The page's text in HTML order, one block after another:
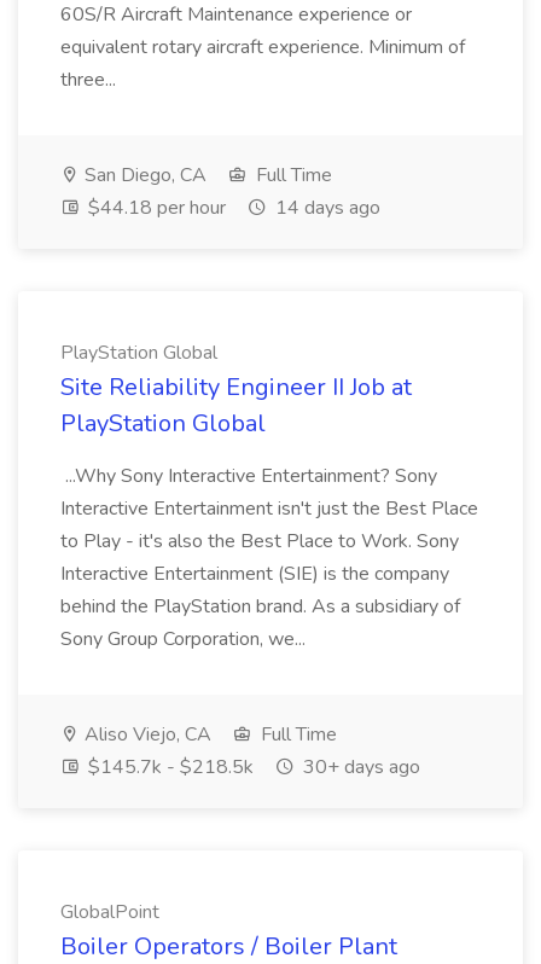
60S/R Aircraft Maintenance experience or
equivalent rotary aircraft experience. Minimum of
three...
San Diego, CA
Full Time
$44.18 per hour
14 days ago
PlayStation Global
Site Reliability Engineer II Job at
PlayStation Global
...Why Sony Interactive Entertainment? Sony
Interactive Entertainment isn't just the Best Place
to Play - it's also the Best Place to Work. Sony
Interactive Entertainment (SIE) is the company
behind the PlayStation brand. As a subsidiary of
Sony Group Corporation, we...
Aliso Viejo, CA
Full Time
$145.7k - $218.5k
30+ days ago
GlobalPoint
Boiler Operators / Boiler Plant